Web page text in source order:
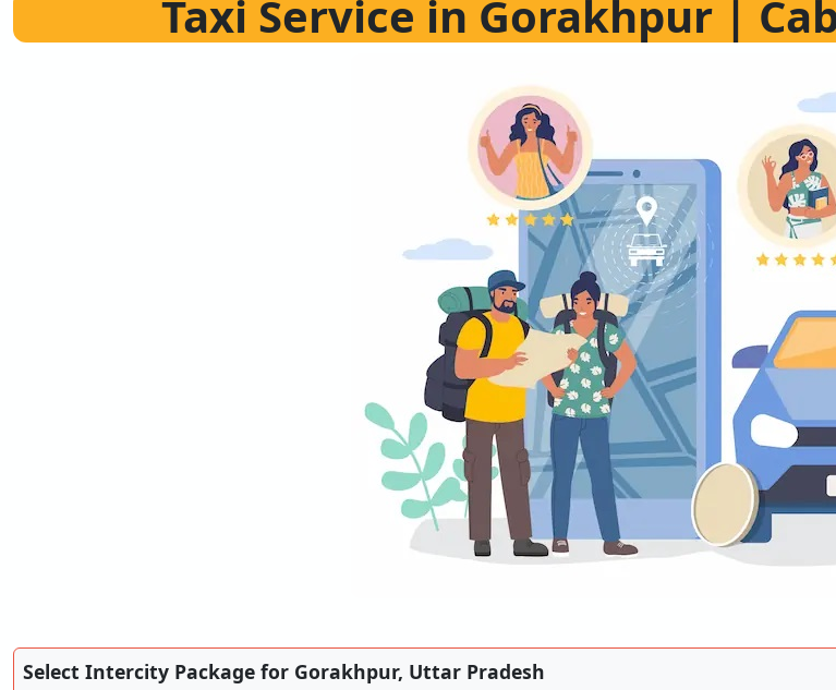
Taxi Service in Gorakhpur |
Select Intercity Package for Gorakhpur, Uttar Pradesh